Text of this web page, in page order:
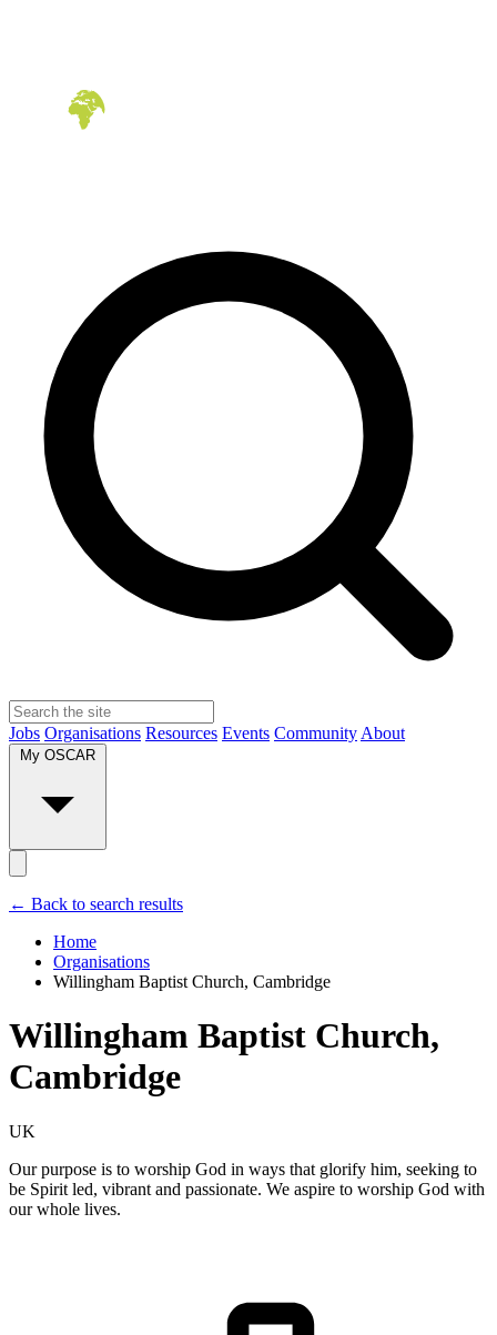
Jobs Organisations Resources Events Community About
← Back to search results
Home
Organisations
Willingham Baptist Church, Cambridge
Willingham Baptist Church,
Cambridge
UK
Our purpose is to worship God in ways that glorify him, seeking to
be Spirit led, vibrant and passionate. We aspire to worship God with
our whole lives.